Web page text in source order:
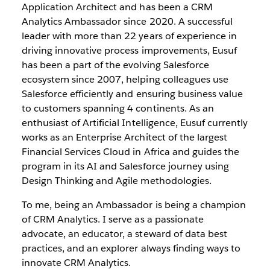
Application Architect and has been a CRM
Analytics Ambassador since 2020. A successful
leader with more than 22 years of experience in
driving innovative process improvements, Eusuf
has been a part of the evolving Salesforce
ecosystem since 2007, helping colleagues use
Salesforce efficiently and ensuring business value
to customers spanning 4 continents. As an
enthusiast of Artificial Intelligence, Eusuf currently
works as an Enterprise Architect of the largest
Financial Services Cloud in Africa and guides the
program in its AI and Salesforce journey using
Design Thinking and Agile methodologies.
To me, being an Ambassador is being a champion
of CRM Analytics. I serve as a passionate
advocate, an educator, a steward of data best
practices, and an explorer always finding ways to
innovate CRM Analytics.